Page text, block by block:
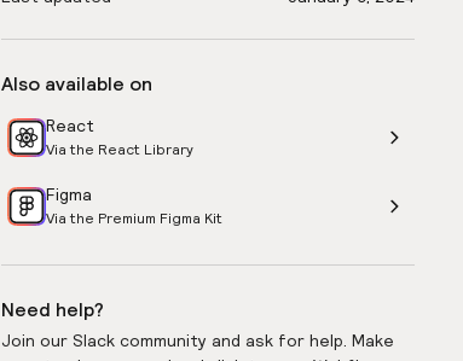
Also available on
React
Via the React Library
Figma
Via the Premium Figma Kit
Need help?
Join our Slack community and ask for help. Make